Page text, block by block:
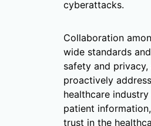
cyberattacks.
Collaboration
wide standards
safety and
proactively
healthcare
patient
trust in the